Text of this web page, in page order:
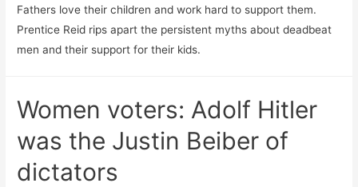
Fathers love their children and work hard to support them.
Prentice Reid rips apart the persistent myths about deadbeat
men and their support for their kids.
Women voters: Adolf Hitler
was the Justin Beiber of
dictators